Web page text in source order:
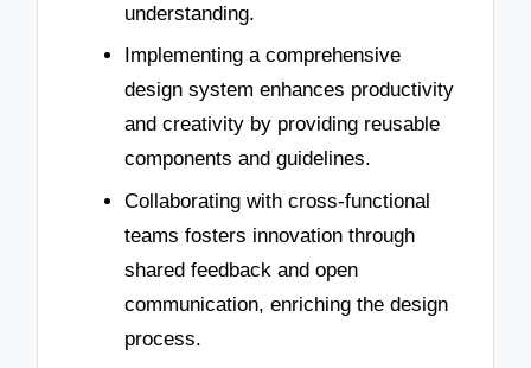
understanding.
Implementing a comprehensive
design system enhances productivity
and creativity by providing reusable
components and guidelines.
Collaborating with cross-functional
teams fosters innovation through
shared feedback and open
communication, enriching the design
process.